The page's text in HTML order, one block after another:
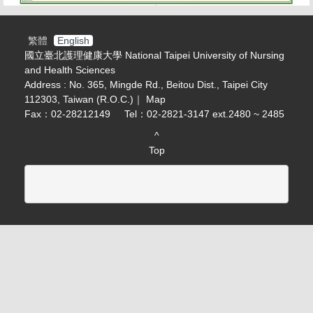
繁體
English
國立臺北護理健康大學 National Taipei University of Nursing
and Health Sciences
Address : No. 365, Mingde Rd., Beitou Dist., Taipei City
112303, Taiwan (R.O.C.)｜ Map
Fax：02-28212149 Tel：02-2821-3147 ext.2480 ~ 2485
^
Top